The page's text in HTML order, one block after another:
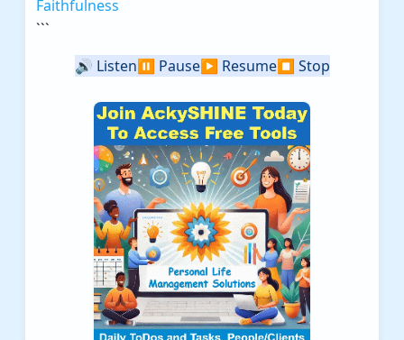
Faithfulness
```
🔊 Listen⏸️ Pause▶️ Resume⏹️ Stop